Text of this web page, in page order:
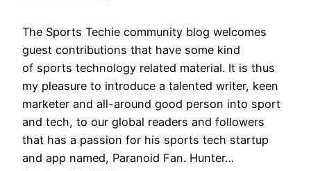
The Sports Techie community blog welcomes
guest contributions that have some kind
of sports technology related material. It is thus
my pleasure to introduce a talented writer, keen
marketer and all-around good person into sport
and tech, to our global readers and followers
that has a passion for his sports tech startup
and app named, Paranoid Fan. Hunter…